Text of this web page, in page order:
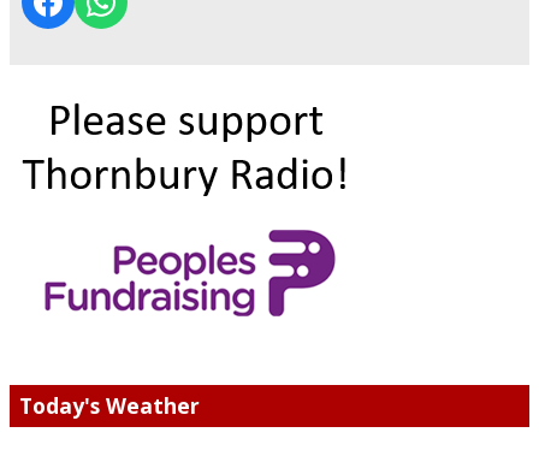
Today's Weather